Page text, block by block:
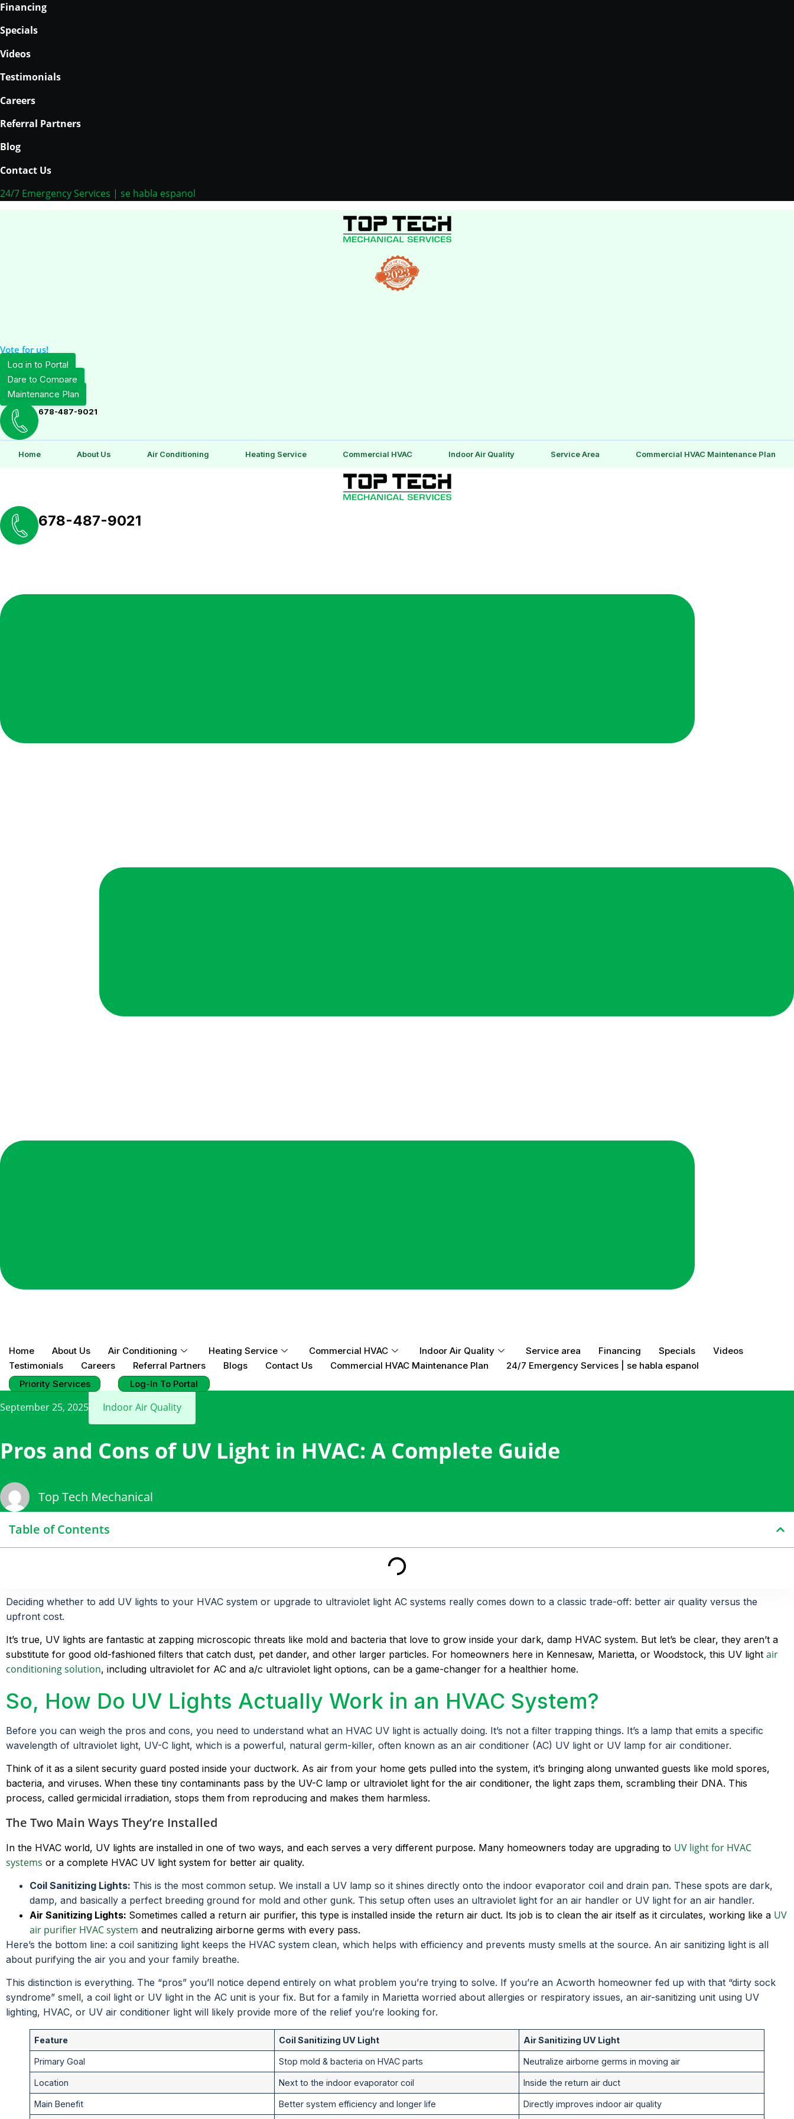
Skip
content
Financing
Specials
Videos
Testimonials
Careers
Referral Partners
Blog
Contact Us
24/7 Emergency Services | se habla espanol
Vote for us!
Log in to Portal
Dare to Compare
Maintenance Plan
678-487-9021
Home About Us Air Conditioning Heating Service Commercial HVAC Indoor Air Quality Service Area Commercial HVAC Maintenance Plan
678-487-9021
Home About Us Air Conditioning Heating Service Commercial HVAC Indoor Air Quality Service area Financing Specials
Videos
Testimonials
Careers Referral Partners Blogs Contact Us Commercial HVAC Maintenance Plan
24/7 Emergency Services | se habla espanol
Priority Services
Log-In To Portal
September 25, 2025 Indoor Air Quality
Pros and Cons of UV Light in HVAC: A Complete Guide
Top Tech Mechanical
Table of Contents
Deciding whether to add UV lights to your HVAC system or upgrade to ultraviolet light AC systems really comes down to a classic trade-off: better air quality versus the
upfront cost.
It’s true, UV lights are fantastic at zapping microscopic threats like mold and bacteria that love to grow inside your dark, damp HVAC system. But let’s be clear, they aren’t a
substitute for good old-fashioned filters that catch dust, pet dander, and other larger particles. For homeowners here in Kennesaw, Marietta, or Woodstock, this UV light air
conditioning solution, including ultraviolet for AC and a/c ultraviolet light options, can be a game-changer for a healthier home.
So, How Do UV Lights Actually Work in an HVAC System?
Before you can weigh the pros and cons, you need to understand what an HVAC UV light is actually doing. It’s not a filter trapping things. It’s a lamp that emits a specific
wavelength of ultraviolet light, UV-C light, which is a powerful, natural germ-killer, often known as an air conditioner (AC) UV light or UV lamp for air conditioner.
Think of it as a silent security guard posted inside your ductwork. As air from your home gets pulled into the system, it’s bringing along unwanted guests like mold spores,
bacteria, and viruses. When these tiny contaminants pass by the UV-C lamp or ultraviolet light for the air conditioner, the light zaps them, scrambling their DNA. This
process, called germicidal irradiation, stops them from reproducing and makes them harmless.
The Two Main Ways They’re Installed
In the HVAC world, UV lights are installed in one of two ways, and each serves a very different purpose. Many homeowners today are upgrading to UV light for HVAC
systems or a complete HVAC UV light system for better air quality.
Coil Sanitizing Lights: This is the most common setup. We install a UV lamp so it shines directly onto the indoor evaporator coil and drain pan. These spots are dark,
damp, and basically a perfect breeding ground for mold and other gunk. This setup often uses an ultraviolet light for an air handler or UV light for an air handler.
Air Sanitizing Lights: Sometimes called a return air purifier, this type is installed inside the return air duct. Its job is to clean the air itself as it circulates, working like a UV
air purifier HVAC system and neutralizing airborne germs with every pass.
Here’s the bottom line: a coil sanitizing light keeps the HVAC system clean, which helps with efficiency and prevents musty smells at the source. An air sanitizing light is all
about purifying the air you and your family breathe.
This distinction is everything. The “pros” you’ll notice depend entirely on what problem you’re trying to solve. If you’re an Acworth homeowner fed up with that “dirty sock
syndrome” smell, a coil light or UV light in the AC unit is your fix. But for a family in Marietta worried about allergies or respiratory issues, an air-sanitizing unit using UV
lighting, HVAC, or UV air conditioner light will likely provide more of the relief you’re looking for.
Feature Coil Sanitizing UV Light Air Sanitizing UV Light
Primary Goal Stop mold & bacteria on HVAC parts Neutralize airborne germs in moving air
Location Next to the indoor evaporator coil Inside the return air duct
Main Benefit Better system efficiency and longer life Directly improves indoor air quality